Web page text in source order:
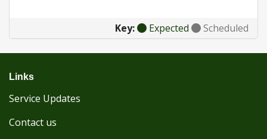
Key: Expected Scheduled
Links
Service Updates
Contact us